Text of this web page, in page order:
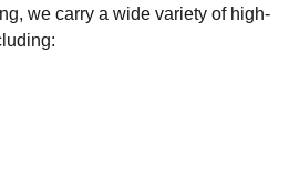
we carry a wide variety of high-